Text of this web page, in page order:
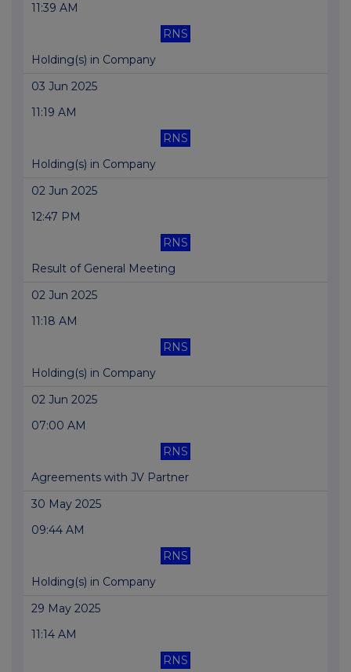
11:39 AM
RNS
Holding(s) in Company
03 Jun 2025
11:19 AM
RNS
Holding(s) in Company
02 Jun 2025
12:47 PM
RNS
Result of General Meeting
02 Jun 2025
11:18 AM
RNS
Holding(s) in Company
02 Jun 2025
07:00 AM
RNS
Agreements with JV Partner
30 May 2025
09:44 AM
RNS
Holding(s) in Company
29 May 2025
11:14 AM
RNS